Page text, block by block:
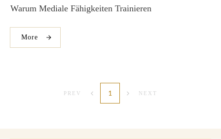
Warum Mediale Fähigkeiten Trainieren
More
PREV 1 NEXT